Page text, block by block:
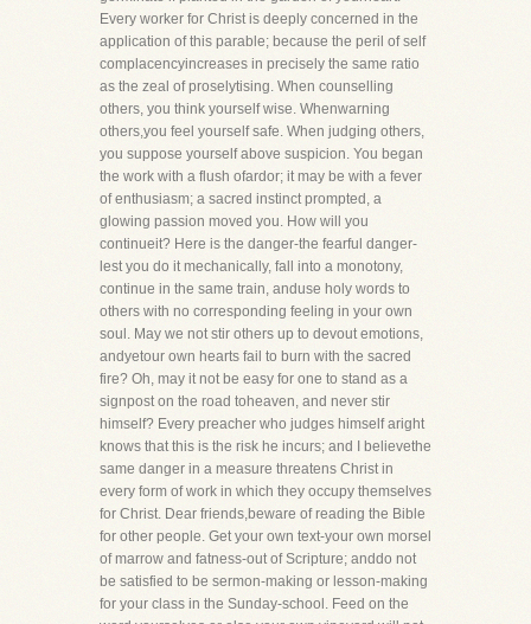
Every worker for Christ is deeply concerned in the
application of this parable; because the peril of self
complacencyincreases in precisely the same ratio
as the zeal of proselytising. When counselling
others, you think yourself wise. Whenwarning
others,you feel yourself safe. When judging others,
you suppose yourself above suspicion. You began
the work with a flush ofardor; it may be with a fever
of enthusiasm; a sacred instinct prompted, a
glowing passion moved you. How will you
continueit? Here is the danger-the fearful danger-
lest you do it mechanically, fall into a monotony,
continue in the same train, anduse holy words to
others with no corresponding feeling in your own
soul. May we not stir others up to devout emotions,
andyetour own hearts fail to burn with the sacred
fire? Oh, may it not be easy for one to stand as a
signpost on the road toheaven, and never stir
himself? Every preacher who judges himself aright
knows that this is the risk he incurs; and I believethe
same danger in a measure threatens Christ in
every form of work in which they occupy themselves
for Christ. Dear friends,beware of reading the Bible
for other people. Get your own text-your own morsel
of marrow and fatness-out of Scripture; anddo not
be satisfied to be sermon-making or lesson-making
for your class in the Sunday-school. Feed on the